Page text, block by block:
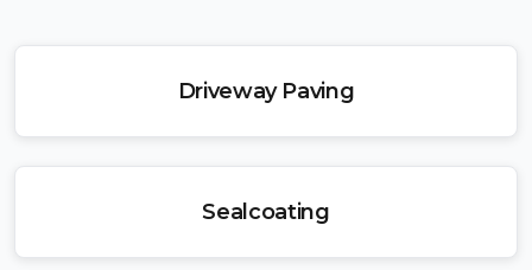
Driveway Paving
Sealcoating